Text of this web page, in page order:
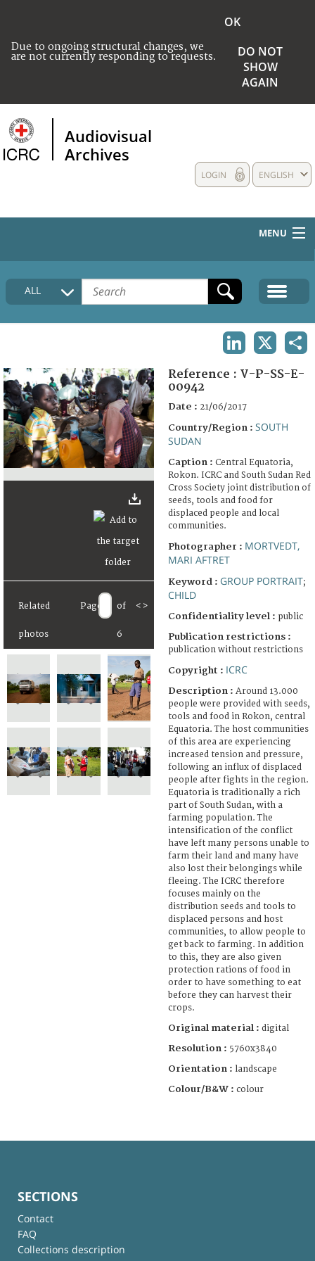
Due to ongoing structural changes, we
are not currently responding to requests.
OK
DO NOT
SHOW
AGAIN
Audiovisual
Archives
ENGLISH
LOGIN
MENU
HOME
COLLECTIONS DESCRIPTION
FAQ
ALL
Related
photos
Page of
6
< >
Reference : V-P-SS-E-
00942
Date : 21/06/2017
Country/Region : SOUTH
SUDAN
Caption : Central Equatoria,
Rokon. ICRC and South Sudan Red
Cross Society joint distribution of
seeds, tools and food for
displaced people and local
communities.
Photographer : MORTVEDT,
MARI AFTRET
Keyword : GROUP PORTRAIT;
CHILD
Confidentiality level : public
Publication restrictions :
publication without restrictions
Copyright : ICRC
Description : Around 13.000
people were provided with seeds,
tools and food in Rokon, central
Equatoria. The host communities
of this area are experiencing
increased tension and pressure,
following an influx of displaced
people after fights in the region.
Equatoria is traditionally a rich
part of South Sudan, with a
farming population. The
intensification of the conflict
have left many persons unable to
farm their land and many have
also lost their belongings while
fleeing. The ICRC therefore
focuses mainly on the
distribution seeds and tools to
displaced persons and host
communities, to allow people to
get back to farming. In addition
to this, they are also given
protection rations of food in
order to have something to eat
before they can harvest their
crops.
Original material : digital
Resolution : 5760x3840
Orientation : landscape
Colour/B&W : colour
SECTIONS
Contact
FAQ
Collections description